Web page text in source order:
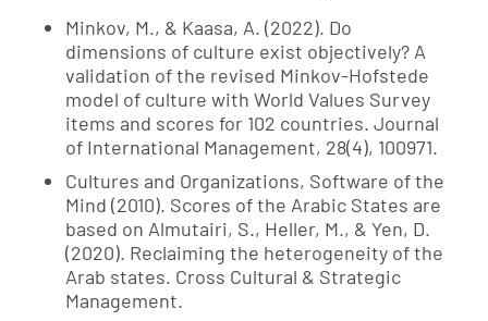
Minkov, M., & Kaasa, A. (2022). Do
dimensions of culture exist objectively? A
validation of the revised Minkov-Hofstede
model of culture with World Values Survey
items and scores for 102 countries. Journal
of International Management, 28(4), 100971.
Cultures and Organizations, Software of the
Mind (2010). Scores of the Arabic States are
based on Almutairi, S., Heller, M., & Yen, D.
(2020). Reclaiming the heterogeneity of the
Arab states. Cross Cultural & Strategic
Management.